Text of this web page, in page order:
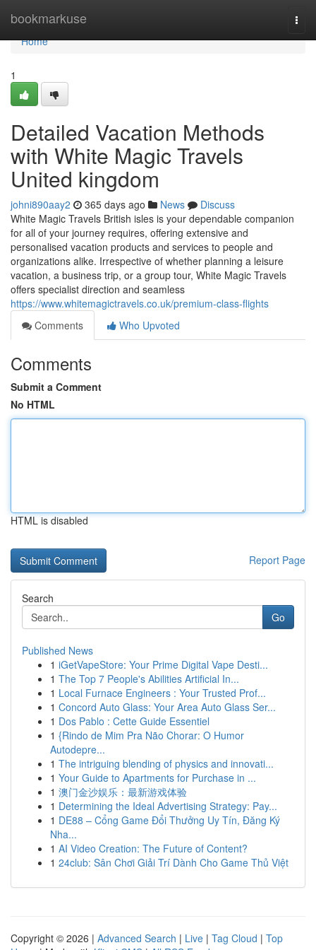
bookmarkuse
Home
Home
1
Detailed Vacation Methods
with White Magic Travels
United kingdom
johni890aay2 365 days ago News
Discuss
White Magic Travels British isles is your dependable companion
for all of your journey requires, offering extensive and
personalised vacation products and services to people and
organizations alike. Irrespective of whether planning a leisure
vacation, a business trip, or a group tour, White Magic Travels
offers specialist direction and seamless
https://www.whitemagictravels.co.uk/premium-class-flights
Comments
Who Upvoted
Comments
Submit a Comment
No HTML
HTML is disabled
Report Page
Search
Go
Published News
1 iGetVapeStore: Your Prime Digital Vape Desti...
1 The Top 7 People's Abilities Artificial In...
1 Local Furnace Engineers : Your Trusted Prof...
1 Concord Auto Glass: Your Area Auto Glass Ser...
1 Dos Pablo : Cette Guide Essentiel
1 {Rindo de Mim Pra Não Chorar: O Humor
Autodepre...
1 The intriguing blending of physics and innovati...
1 Your Guide to Apartments for Purchase in ...
1 澳门金沙娱乐：最新游戏体验
1 Determining the Ideal Advertising Strategy: Pay...
1 DE88 – Cổng Game Đổi Thưởng Uy Tín, Đăng Ký
Nha...
1 AI Video Creation: The Future of Content?
1 24club: Sân Chơi Giải Trí Dành Cho Game Thủ Việt
Copyright © 2026 | Advanced Search | Live | Tag Cloud | Top